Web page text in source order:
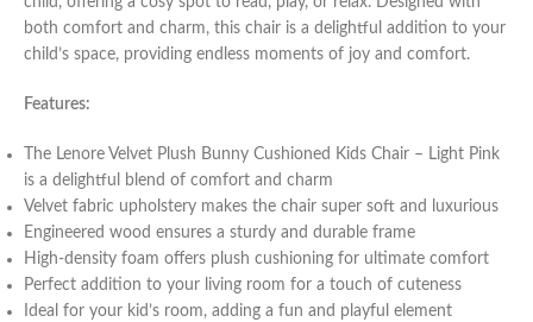
both comfort and charm, this chair is a delightful addition to your
child’s space, providing endless moments of joy and comfort.
Features:
The Lenore Velvet Plush Bunny Cushioned Kids Chair – Light Pink
is a delightful blend of comfort and charm
Velvet fabric upholstery makes the chair super soft and luxurious
Engineered wood ensures a sturdy and durable frame
High-density foam offers plush cushioning for ultimate comfort
Perfect addition to your living room for a touch of cuteness
Ideal for your kid’s room, adding a fun and playful element